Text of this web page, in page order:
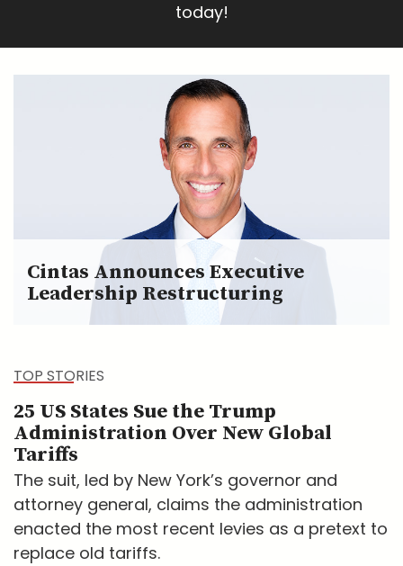
today!
Cintas Announces Executive
Leadership Restructuring
TOP STORIES
25 US States Sue the Trump
Administration Over New Global
Tariffs
The suit, led by New York’s governor and
attorney general, claims the administration
enacted the most recent levies as a pretext to
replace old tariffs.